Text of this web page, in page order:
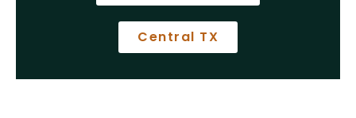
Central TX